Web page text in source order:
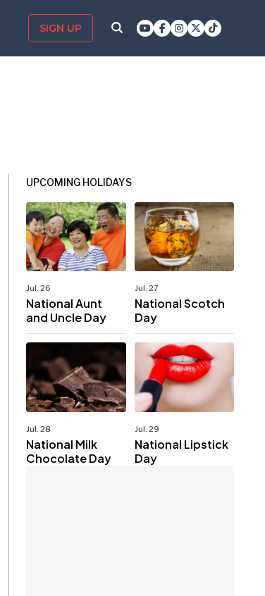
SIGN UP
UPCOMING HOLIDAYS
Jul. 26
National Aunt
and Uncle Day
Jul. 27
National Scotch
Day
Jul. 28
National Milk
Chocolate Day
Jul. 29
National Lipstick
Day